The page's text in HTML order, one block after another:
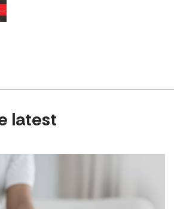
latest